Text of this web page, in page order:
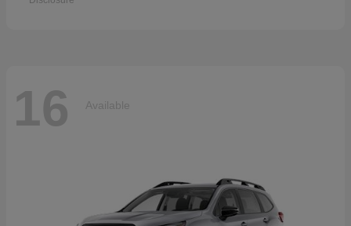
16 Available